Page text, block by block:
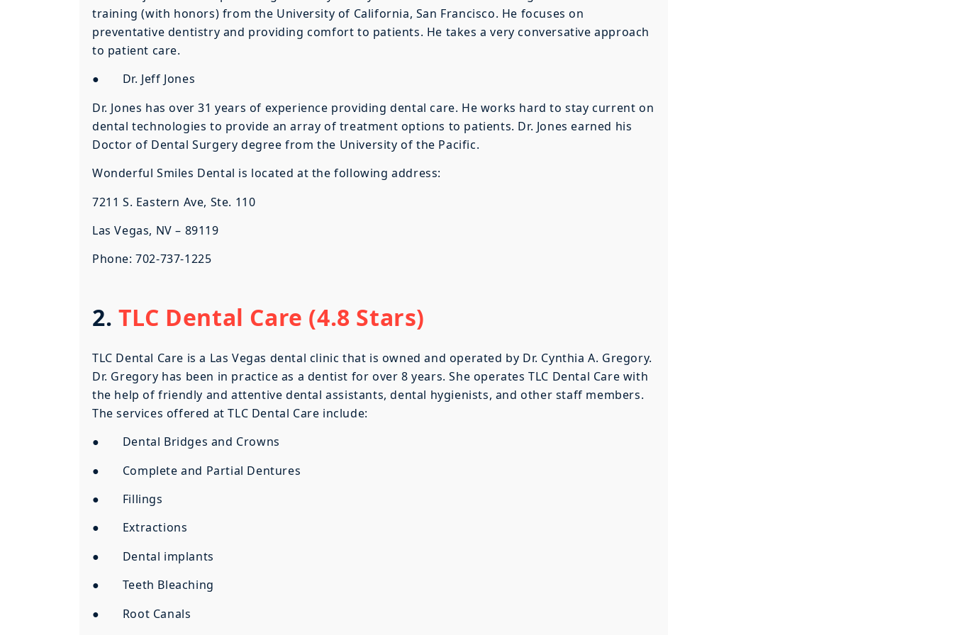
training (with honors) from the University of California, San Francisco. He focuses on
preventative dentistry and providing comfort to patients. He takes a very conversative approach
to patient care.
● Dr. Jeff Jones
Dr. Jones has over 31 years of experience providing dental care. He works hard to stay current on
dental technologies to provide an array of treatment options to patients. Dr. Jones earned his
Doctor of Dental Surgery degree from the University of the Pacific.
Wonderful Smiles Dental is located at the following address:
7211 S. Eastern Ave, Ste. 110
Las Vegas, NV – 89119
Phone: 702-737-1225
2. TLC Dental Care (4.8 Stars)
TLC Dental Care is a Las Vegas dental clinic that is owned and operated by Dr. Cynthia A. Gregory.
Dr. Gregory has been in practice as a dentist for over 8 years. She operates TLC Dental Care with
the help of friendly and attentive dental assistants, dental hygienists, and other staff members.
The services offered at TLC Dental Care include:
● Dental Bridges and Crowns
● Complete and Partial Dentures
● Fillings
● Extractions
● Dental implants
● Teeth Bleaching
● Root Canals